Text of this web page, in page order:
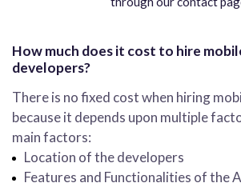
How much does it cost to hire
developers?
There is no fixed cost when hiring
because it depends upon multiple
main factors:
Location of the developers
Features and Functionalities of the